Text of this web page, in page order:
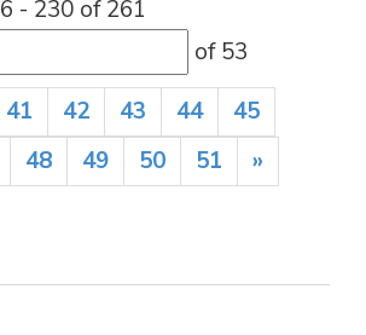
- 230 of 261
of 53
41 42 43 44
45
48 49 50 51
»